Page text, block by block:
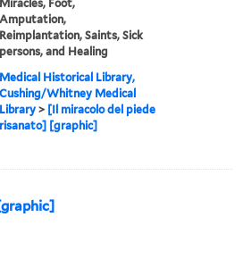
Miracles, Foot,
Amputation,
Reimplantation, Saints, Sick
persons, and Healing
Medical Historical Library,
Cushing/Whitney Medical
Library > [Il miracolo del piede
risanato] [graphic]